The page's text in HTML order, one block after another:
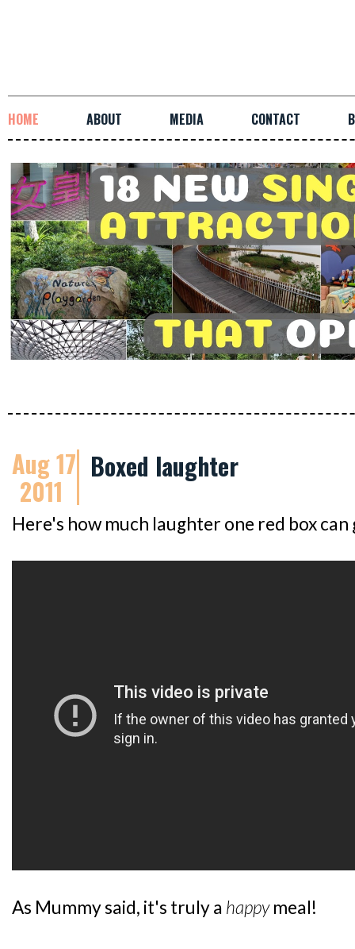
HOME ABOUT MEDIA CONTACT
Aug 17
2011
Boxed laughter
Here's how much laughter one red box can
As Mummy said, it's truly a happymeal!